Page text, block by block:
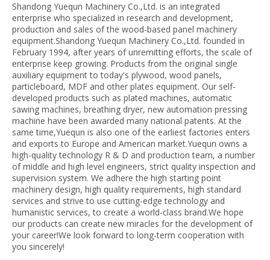
Shandong Yuequn Machinery Co.,Ltd. is an integrated
enterprise who specialized in research and development,
production and sales of the wood-based panel machinery
equipment.Shandong Yuequn Machinery Co.,Ltd. founded in
February 1994, after years of unremitting efforts, the scale of
enterprise keep growing. Products from the original single
auxiliary equipment to today's plywood, wood panels,
particleboard, MDF and other plates equipment. Our self-
developed products such as plated machines, automatic
sawing machines, breathing dryer, new automation pressing
machine have been awarded many national patents. At the
same time,Yuequn is also one of the earliest factories enters
and exports to Europe and American market.Yuequn owns a
high-quality technology R & D and production team, a number
of middle and high level engineers, strict quality inspection and
supervision system. We adhere the high starting point
machinery design, high quality requirements, high standard
services and strive to use cutting-edge technology and
humanistic services, to create a world-class brand.We hope
our products can create new miracles for the development of
your career!We look forward to long-term cooperation with
you sincerely!